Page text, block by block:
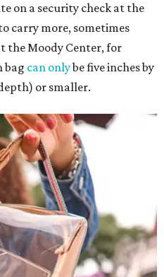
on a security check at the
carry more, sometimes
the Moody Center, for
bag can onlybe five inches by
or smaller.